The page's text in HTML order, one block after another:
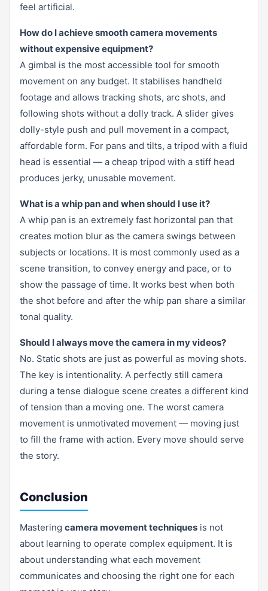
feel artificial.
How do I achieve smooth camera movements
without expensive equipment?
A gimbal is the most accessible tool for smooth
movement on any budget. It stabilises handheld
footage and allows tracking shots, arc shots, and
following shots without a dolly track. A slider gives
dolly-style push and pull movement in a compact,
affordable form. For pans and tilts, a tripod with a fluid
head is essential — a cheap tripod with a stiff head
produces jerky, unusable movement.
What is a whip pan and when should I use it?
A whip pan is an extremely fast horizontal pan that
creates motion blur as the camera swings between
subjects or locations. It is most commonly used as a
scene transition, to convey energy and pace, or to
show the passage of time. It works best when both
the shot before and after the whip pan share a similar
tonal quality.
Should I always move the camera in my videos?
No. Static shots are just as powerful as moving shots.
The key is intentionality. A perfectly still camera
during a tense dialogue scene creates a different kind
of tension than a moving one. The worst camera
movement is unmotivated movement — moving just
to fill the frame with action. Every move should serve
the story.
Conclusion
Mastering camera movement techniques is not
about learning to operate complex equipment. It is
about understanding what each movement
communicates and choosing the right one for each